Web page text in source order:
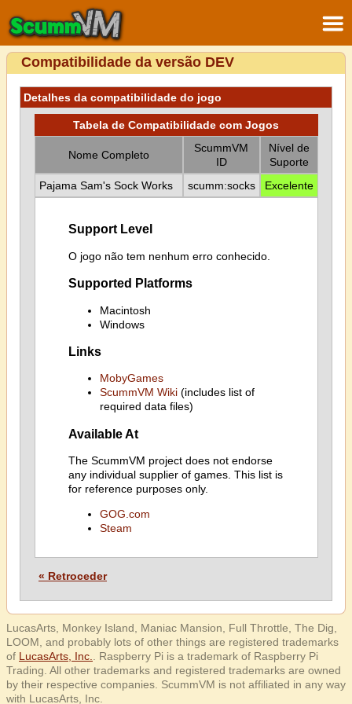
Compatibilidade da versão DEV
Detalhes da compatibilidade do jogo
Tabela de Compatibilidade com Jogos
Nome Completo
ScummVM
ID
Nível de
Suporte
Pajama Sam's Sock Works
scumm:socks Excelente
Support Level
O jogo não tem nenhum erro conhecido.
Supported Platforms
Macintosh
Windows
Links
MobyGames
ScummVM Wiki(includes list of
required data files)
Available At
The ScummVM project does not endorse
any individual supplier of games. This list is
for reference purposes only.
GOG.com
Steam
« Retroceder
LucasArts, Monkey Island, Maniac Mansion, Full Throttle, The Dig,
LOOM, and probably lots of other things are registered trademarks
of LucasArts, Inc.
. Raspberry Pi is a trademark of Raspberry Pi
Trading. All other trademarks and registered trademarks are owned
by their respective companies. ScummVM is not affiliated in any way
with LucasArts, Inc.